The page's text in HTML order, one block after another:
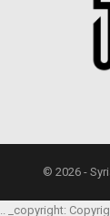
© 2026 -
.. _copyright: